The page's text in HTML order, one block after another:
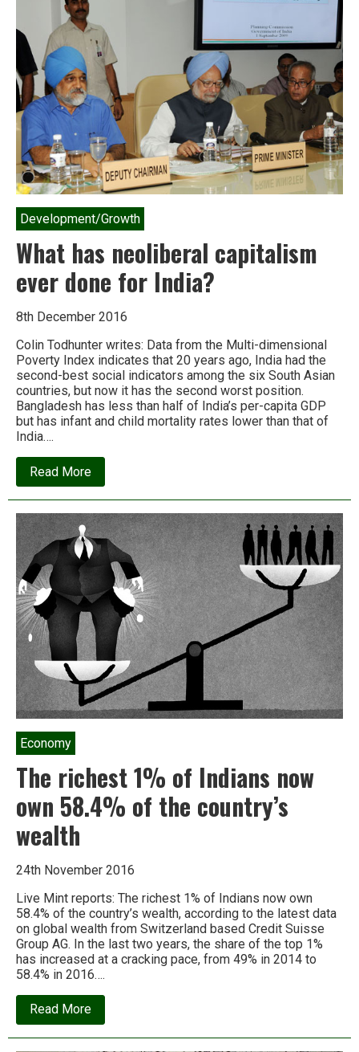
Development/Growth
What has neoliberal capitalism
ever done for India?
8th December 2016
Colin Todhunter writes: Data from the Multi-dimensional
Poverty Index indicates that 20 years ago, India had the
second-best social indicators among the six South Asian
countries, but now it has the second worst position.
Bangladesh has less than half of India’s per-capita GDP
but has infant and child mortality rates lower than that of
India….
Read Moreabout
What
has
capitalism
ever
done
for
India?
Economy
The richest 1% of Indians now
own 58.4% of the country’s
wealth
24th November 2016
Live Mint reports: The richest 1% of Indians now own
58.4% of the country’s wealth, according to the latest data
on global wealth from Switzerland based Credit Suisse
Group AG. In the last two years, the share of the top 1%
has increased at a cracking pace, from 49% in 2014 to
58.4% in 2016….
Read Moreabout
The
richest